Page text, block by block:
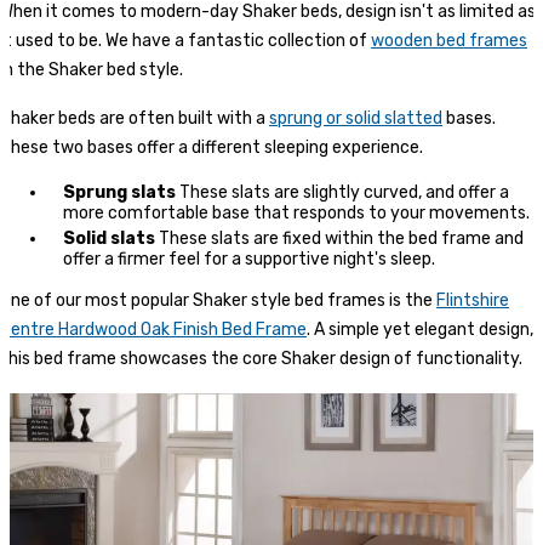
When it comes to modern-day Shaker beds, design isn't as limited as
it used to be. We have a fantastic collection of wooden bed frames
in the Shaker bed style.
Shaker beds are often built with a sprung or solid slatted bases.
These two bases offer a different sleeping experience.
Sprung slats These slats are slightly curved, and offer a
more comfortable base that responds to your movements.
Solid slats These slats are fixed within the bed frame and
offer a firmer feel for a supportive night's sleep.
One of our most popular Shaker style bed frames is the Flintshire
Pentre Hardwood Oak Finish Bed Frame. A simple yet elegant design,
this bed frame showcases the core Shaker design of functionality.